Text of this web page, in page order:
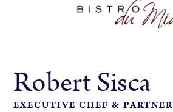
Robert Sisca
EXECUTIVE CHEF & PARTNER